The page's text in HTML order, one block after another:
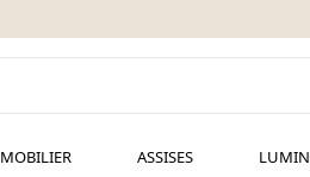
MOBILIER ASSISES